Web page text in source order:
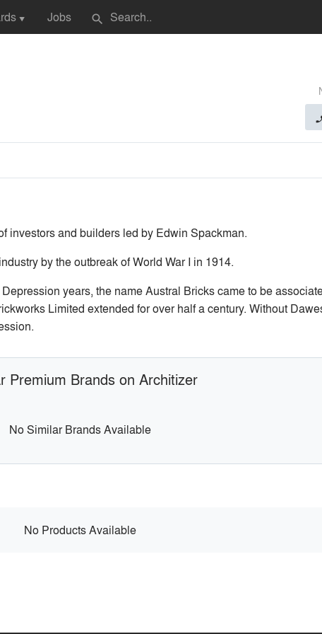
▼ Jobs search
investors and builders led by Edwin Spackman.
by the outbreak of World War I in 1914.
years, the name Austral Bricks came to be
Limited extended for over half a century. Without
Premium Brands on Architizer
No Similar Brands Available
No Products Available